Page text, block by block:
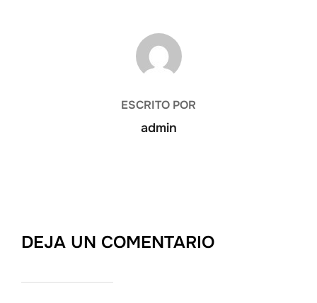
AUTOR DE LA PUBLICACIÓN
ESCRITO POR
admin
DEJA UN COMENTARIO